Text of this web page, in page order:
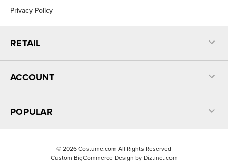
Privacy Policy
RETAIL
ACCOUNT
POPULAR
© 2026 Costume.com All Rights Reserved
Custom BigCommerce Design by Diztinct.com